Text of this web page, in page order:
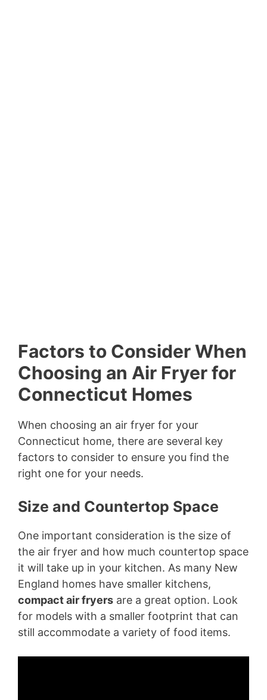
Factors to Consider When
Choosing an Air Fryer for
Connecticut Homes
When choosing an air fryer for your
Connecticut home, there are several key
factors to consider to ensure you find the
right one for your needs.
Size and Countertop Space
One important consideration is the size of
the air fryer and how much countertop space
it will take up in your kitchen. As many New
England homes have smaller kitchens,
compact air fryers are a great option. Look
for models with a smaller footprint that can
still accommodate a variety of food items.